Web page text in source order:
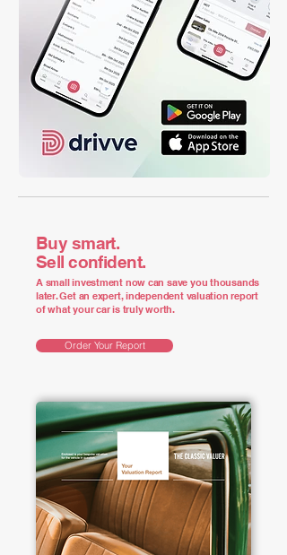
Buy smart.
Sell confident.
A small investment now can save you thousands
later. Get an expert, independent valuation report
of what your car is truly worth.
Order Your Report